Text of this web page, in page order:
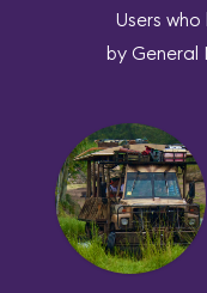
Users
by General